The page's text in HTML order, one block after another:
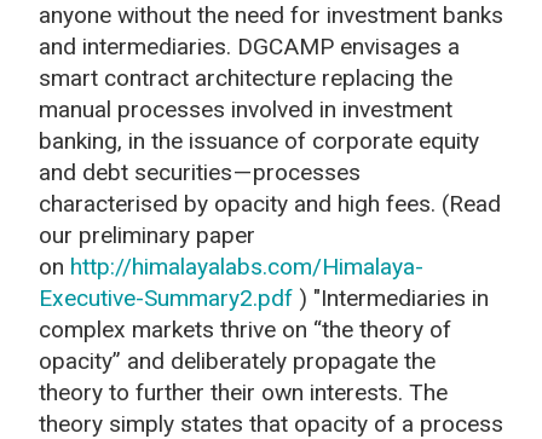
anyone without the need for investment banks
and intermediaries. DGCAMP envisages a
smart contract architecture replacing the
manual processes involved in investment
banking, in the issuance of corporate equity
and debt securities — processes
characterised by opacity and high fees. (Read
our preliminary paper
on http://himalayalabs.com/Himalaya-
Executive-Summary2.pdf ) "Intermediaries in
complex markets thrive on “the theory of
opacity” and deliberately propagate the
theory to further their own interests. The
theory simply states that opacity of a process